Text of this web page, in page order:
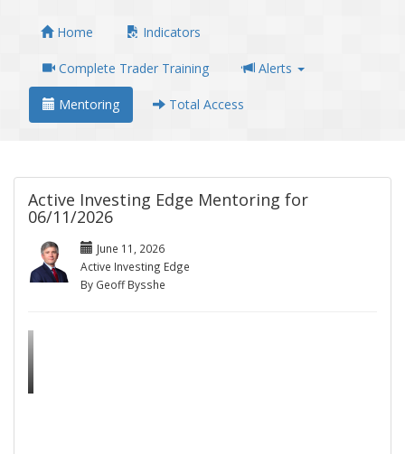
Home Indicators
Complete Trader Training Alerts
Mentoring Total Access
Active Investing Edge Mentoring for
06/11/2026
June 11, 2026
Active Investing Edge
By Geoff Bysshe